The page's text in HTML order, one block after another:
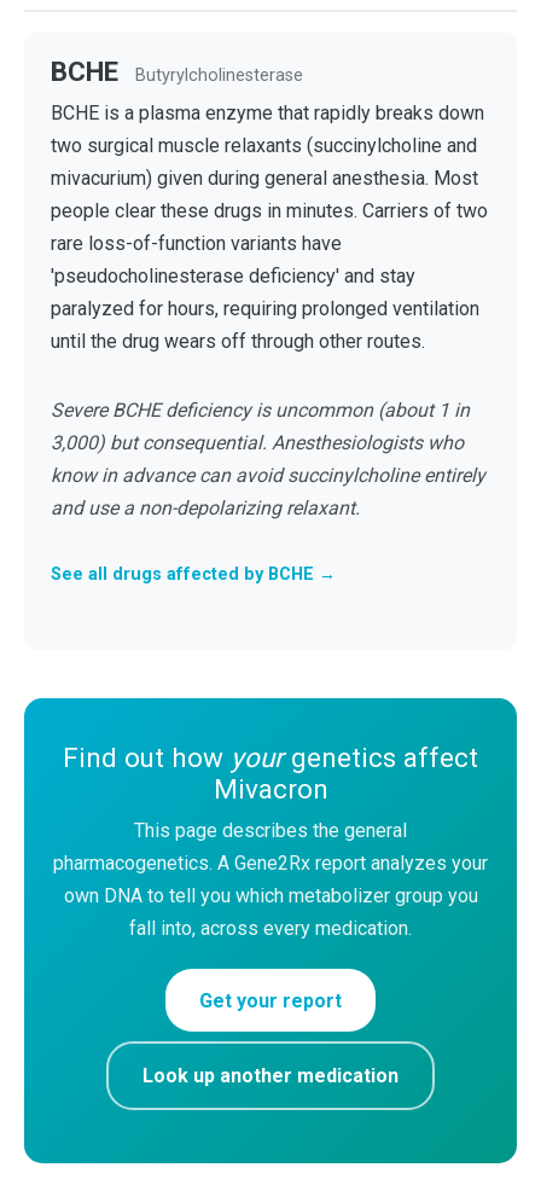
BCHE Butyrylcholinesterase
BCHE is a plasma enzyme that rapidly breaks down
two surgical muscle relaxants (succinylcholine and
mivacurium) given during general anesthesia. Most
people clear these drugs in minutes. Carriers of two
rare loss-of-function variants have
'pseudocholinesterase deficiency' and stay
paralyzed for hours, requiring prolonged ventilation
until the drug wears off through other routes.
Severe BCHE deficiency is uncommon (about 1 in
3,000) but consequential. Anesthesiologists who
know in advance can avoid succinylcholine entirely
and use a non-depolarizing relaxant.
See all drugs affected by BCHE →
Find out how yourgenetics affect
Mivacron
This page describes the general
pharmacogenetics. A Gene2Rx report analyzes your
own DNA to tell you which metabolizer group you
fall into, across every medication.
Get your report
Look up another medication